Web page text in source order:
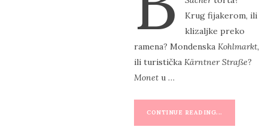
Krug fijakerom, ili
klizaljke preko
ramena? Mondenska Kohlmarkt,
ili turistička Kärntner Straße?
Monet u …
CONTINUE READING...